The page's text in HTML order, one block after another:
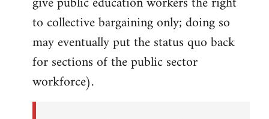
to collective bargaining only; doing so
may eventually put the status quo back
for sections of the public sector
workforce).